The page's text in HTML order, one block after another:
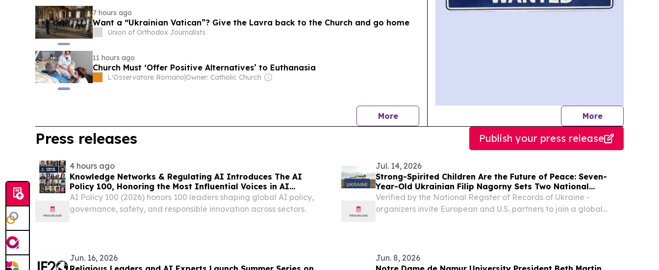
7 hours ago
Want a “Ukrainian Vatican”? Give the Lavra back to the Church and go home
Union of Orthodox Journalists
11 hours ago
Church Must ‘Offer Positive Alternatives’ to Euthanasia
L'Osservatore Romano|Owner: Catholic Church
Morenews Morejournalists
Press releases Publish your press release
4 hours ago
Knowledge Networks & Regulating AI Introduces The AI
Policy 100, Honoring the Most Influential Voices in AI
Governance
AI Policy 100 (2026) honors 100 leaders shaping global AI policy,
governance, safety, and responsible innovation across sectors.
Jul. 14, 2026
Strong-Spirited Children Are the Future of Peace: Seven-
Year-Old Ukrainian Filip Nagorny Sets Two National
Records
Verified by the National Register of Records of Ukraine -
organizers invite European and U.S. partners to join a global
Jun. 16, 2026
Jun. 8, 2026